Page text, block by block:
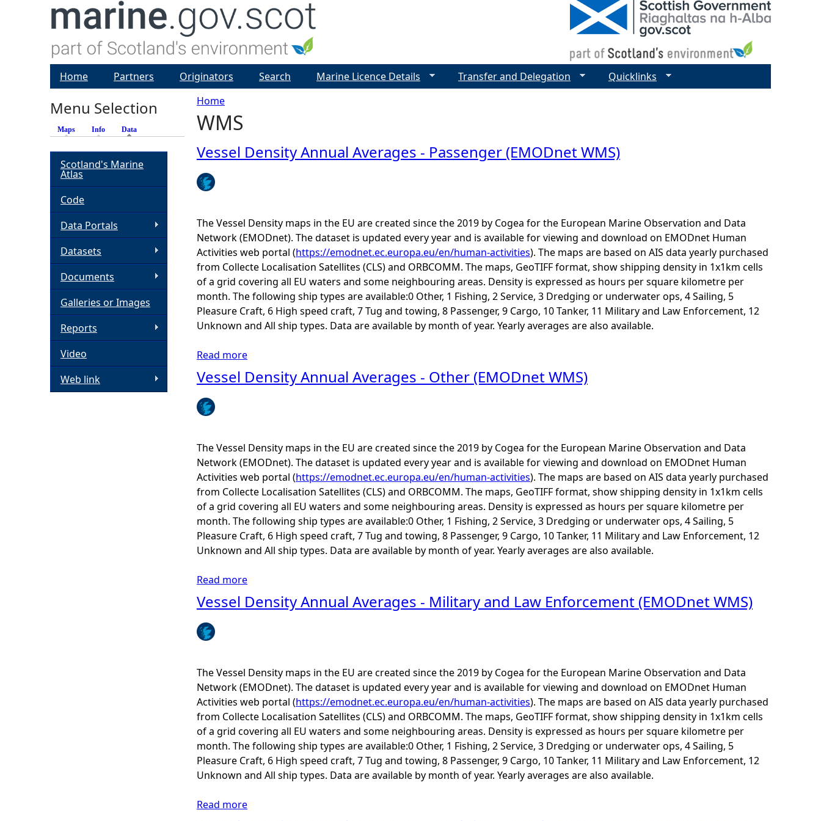
Y
o
u
r
e
h
e
r
e
Home
WMS
Vessel Density Annual Averages - Passenger (EMODnet WMS)
The Vessel Density maps in the EU are created since the 2019 by Cogea for the European Marine Observation and Data
Network (EMODnet). The dataset is updated every year and is available for viewing and download on EMODnet Human
Activities web portal (https://emodnet.ec.europa.eu/en/human-activities). The maps are based on AIS data yearly purchased
from Collecte Localisation Satellites (CLS) and ORBCOMM. The maps, GeoTIFF format, show shipping density in 1x1km cells
of a grid covering all EU waters and some neighbouring areas. Density is expressed as hours per square kilometre per
month. The following ship types are available:0 Other, 1 Fishing, 2 Service, 3 Dredging or underwater ops, 4 Sailing, 5
Pleasure Craft, 6 High speed craft, 7 Tug and towing, 8 Passenger, 9 Cargo, 10 Tanker, 11 Military and Law Enforcement, 12
Unknown and All ship types. Data are available by month of year. Yearly averages are also available.
Read more
b
o
e
s
s
e
l
D
e
n
y
a
l
A
v
e
r
a
g
Vessel Density Annual Averages - Other (EMODnet WMS)
The Vessel Density maps in the EU are created since the 2019 by Cogea for the European Marine Observation and Data
Network (EMODnet). The dataset is updated every year and is available for viewing and download on EMODnet Human
Activities web portal (https://emodnet.ec.europa.eu/en/human-activities). The maps are based on AIS data yearly purchased
from Collecte Localisation Satellites (CLS) and ORBCOMM. The maps, GeoTIFF format, show shipping density in 1x1km cells
of a grid covering all EU waters and some neighbouring areas. Density is expressed as hours per square kilometre per
month. The following ship types are available:0 Other, 1 Fishing, 2 Service, 3 Dredging or underwater ops, 4 Sailing, 5
Pleasure Craft, 6 High speed craft, 7 Tug and towing, 8 Passenger, 9 Cargo, 10 Tanker, 11 Military and Law Enforcement, 12
Unknown and All ship types. Data are available by month of year. Yearly averages are also available.
Read more
b
o
e
s
s
e
l
D
e
n
Vessel Density Annual Averages - Military and Law Enforcement (EMODnet WMS)
The Vessel Density maps in the EU are created since the 2019 by Cogea for the European Marine Observation and Data
Network (EMODnet). The dataset is updated every year and is available for viewing and download on EMODnet Human
Activities web portal (https://emodnet.ec.europa.eu/en/human-activities). The maps are based on AIS data yearly purchased
from Collecte Localisation Satellites (CLS) and ORBCOMM. The maps, GeoTIFF format, show shipping density in 1x1km cells
of a grid covering all EU waters and some neighbouring areas. Density is expressed as hours per square kilometre per
month. The following ship types are available:0 Other, 1 Fishing, 2 Service, 3 Dredging or underwater ops, 4 Sailing, 5
Pleasure Craft, 6 High speed craft, 7 Tug and towing, 8 Passenger, 9 Cargo, 10 Tanker, 11 Military and Law Enforcement, 12
Unknown and All ship types. Data are available by month of year. Yearly averages are also available.
Read more
Home Partners Originators Search Marine Licence Details Transfer and Delegation Quicklinks
Menu Selection
Maps Info Data
Scotland's Marine
Atlas
Code
Data Portals
Datasets
Documents
Galleries or Images
Reports
Video
Web link